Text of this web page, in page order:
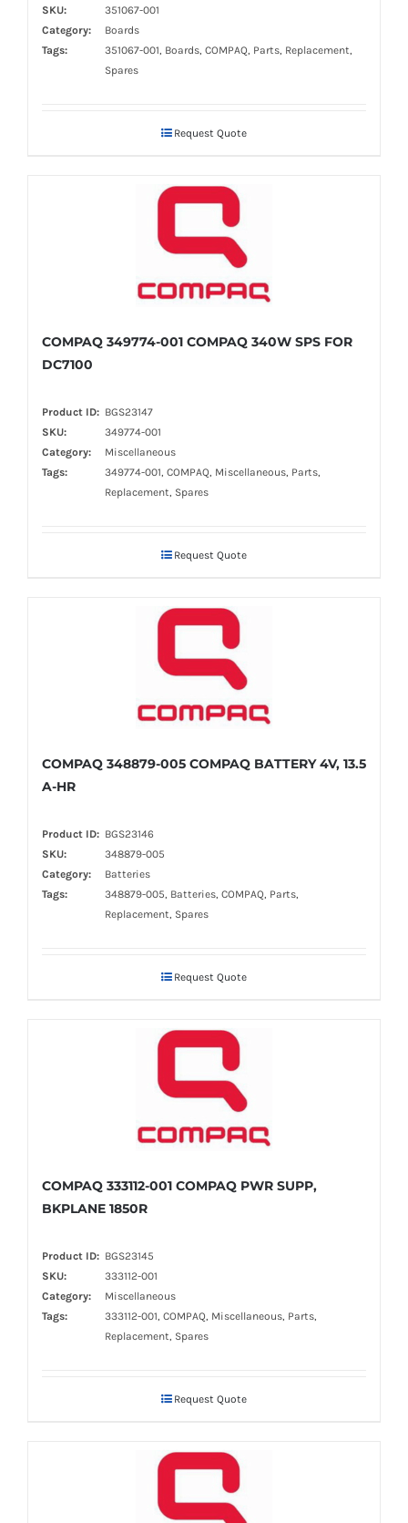
SKU:
351067-001
Category:
Boards
Tags:
351067-001, Boards, COMPAQ, Parts, Replacement,
Spares
Request Quote
COMPAQ 349774-001 COMPAQ 340W SPS FOR
DC7100
Product ID: BGS23147
SKU:
349774-001
Category:
Miscellaneous
Tags:
349774-001, COMPAQ, Miscellaneous, Parts,
Replacement, Spares
Request Quote
COMPAQ 348879-005 COMPAQ BATTERY 4V, 13.5
A-HR
Product ID: BGS23146
SKU:
348879-005
Category:
Batteries
Tags:
348879-005, Batteries, COMPAQ, Parts,
Replacement, Spares
Request Quote
COMPAQ 333112-001 COMPAQ PWR SUPP,
BKPLANE 1850R
Product ID: BGS23145
SKU:
333112-001
Category:
Miscellaneous
Tags:
333112-001, COMPAQ, Miscellaneous, Parts,
Replacement, Spares
Request Quote